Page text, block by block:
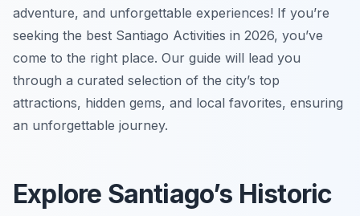
adventure, and unforgettable experiences! If you’re
seeking the best Santiago Activities in 2026, you’ve
come to the right place. Our guide will lead you
through a curated selection of the city’s top
attractions, hidden gems, and local favorites, ensuring
an unforgettable journey.
Explore Santiago’s Historic